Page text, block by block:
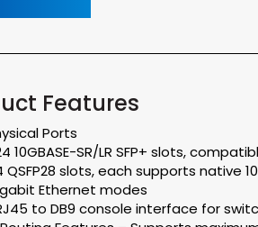
Features
Ports
10GBASE-SR/LR SFP+ slots,
QSFP28 slots, each supports native
Ethernet modes
to DB9 console interface for